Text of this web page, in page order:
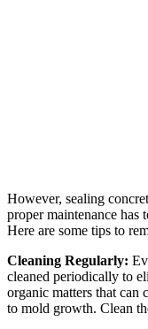
However, sealing
proper maintenance has
Here are some tips to
Cleaning Regularly:
cleaned periodically to
organic matters that can
to mold growth. Clean